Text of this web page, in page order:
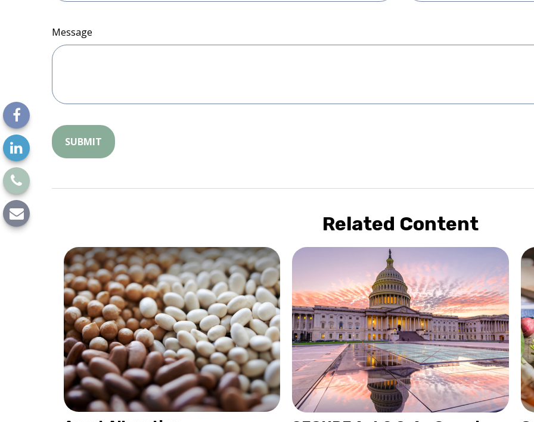
Message
Related Content